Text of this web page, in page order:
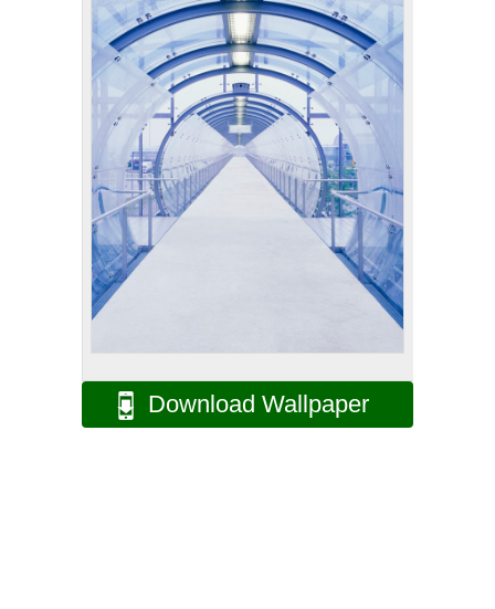
Download Wallpaper